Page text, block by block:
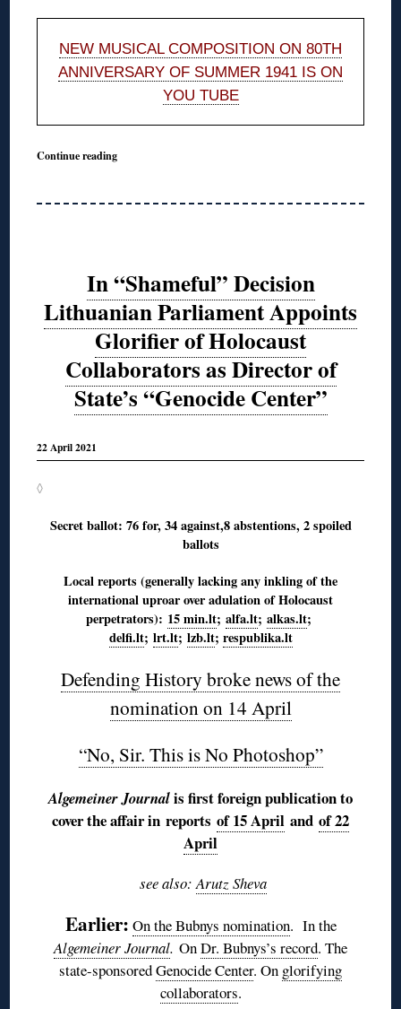
NEW MUSICAL COMPOSITION ON 80TH
ANNIVERSARY OF SUMMER 1941 IS ON
YOU TUBE
Continue reading
In “Shameful” Decision
Lithuanian Parliament Appoints
Glorifier of Holocaust
Collaborators as Director of
State’s “Genocide Center”
22 April 2021
◊
Secret ballot: 76 for, 34 against,8 abstentions, 2 spoiled
ballots
Local reports (generally lacking any inkling of the
international uproar over adulation of Holocaust
perpetrators): 15 min.lt; alfa.lt; alkas.lt;
delfi.lt; lrt.lt; lzb.lt; respublika.lt
Defending History broke news of the
nomination on 14 April
“No, Sir. This is No Photoshop”
Algemeiner Journalis first foreign publication to
cover the affair in reports of 15 April and of 22
April
see also:Arutz Sheva
Earlier: On the Bubnys nomination. In the
Algemeiner Journal. OnDr. Bubnys’s record. The
state-sponsoredGenocide Center. On glorifying
collaborators.